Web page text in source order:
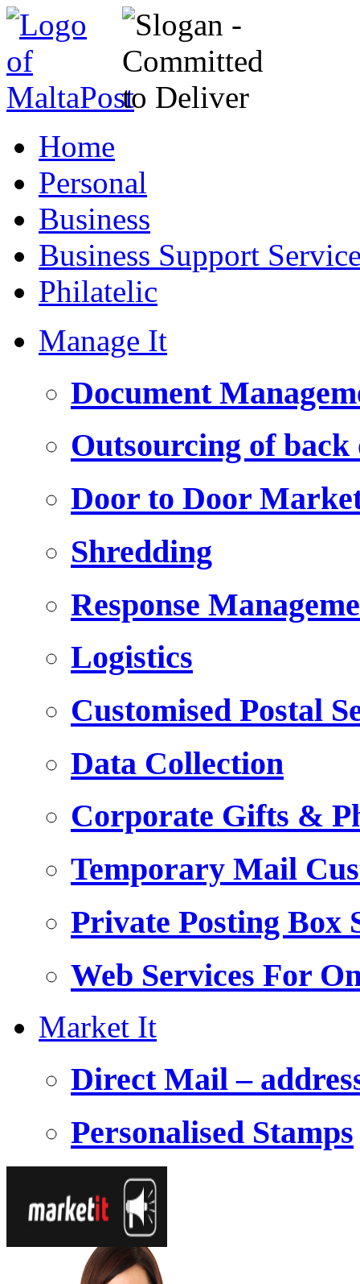
Home
Personal
Business
Business Support
Philatelic
Manage It
Document
Outsourcing of back
Door to Door
Shredding
Response
Logistics
Customised Postal
Data Collection
Corporate Gifts &
Temporary Mail
Private Posting Box
Web Services For
Market It
Direct Mail –
Personalised Stamps